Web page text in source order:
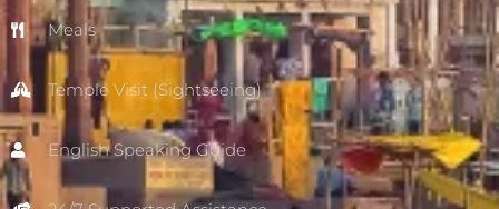
Meals
Temple Visit (Sightseeing)
English Speaking Guide